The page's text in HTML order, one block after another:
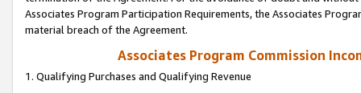
Associates Program Participation Requirements, the Associates
material breach of the Agreement.
Associates Program Commission
1. Qualifying Purchases and Qualifying Revenue